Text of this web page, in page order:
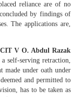
reliance are of no
by findings of
The applications are,
CIT V O. Abdul Razak
self-serving retraction,
made under oath under
and permitted to
has to be taken as